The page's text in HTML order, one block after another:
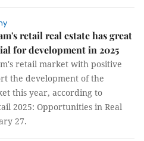
retail real estate has great
for development in 2025
retail market with positive
the development of the
this year, according to
2025: Opportunities in Real
27.